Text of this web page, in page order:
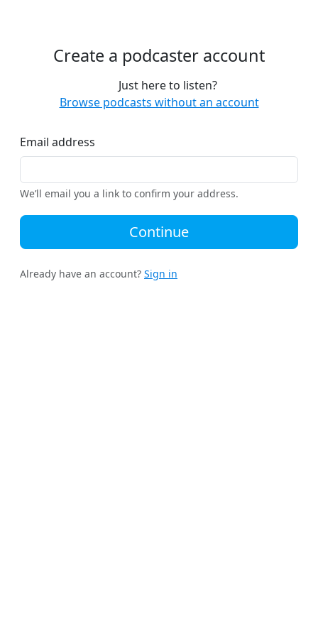
Create a podcaster account
Just here to listen?
Browse podcasts without an account
Email address
We’ll email you a link to confirm your address.
Continue
Already have an account? Sign in